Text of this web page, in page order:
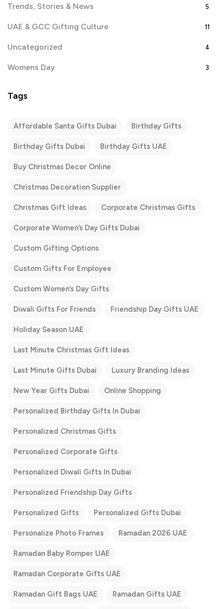
Trends, Stories & News 5
UAE & GCC Gifting Culture 11
Uncategorized 4
Womens Day 3
Tags
Affordable Santa Gifts Dubai Birthday Gifts
Birthday Gifts Dubai Birthday Gifts UAE
Buy Christmas Decor Online
Christmas Decoration Supplier
Christmas Gift Ideas Corporate Christmas Gifts
Corporate Women’s Day Gifts Dubai
Custom Gifting Options
Custom Gifts For Employee
Custom Women’s Day Gifts
Diwali Gifts For Friends Friendship Day Gifts UAE
Holiday Season UAE
Last Minute Christmas Gift Ideas
Last Minute Gifts Dubai Luxury Branding Ideas
New Year Gifts Dubai Online Shopping
Personalized Birthday Gifts In Dubai
Personalized Christmas Gifts
Personalized Corporate Gifts
Personalized Diwali Gifts In Dubai
Personalized Friendship Day Gifts
Personalized Gifts Personalized Gifts Dubai
Personalize Photo Frames Ramadan 2026 UAE
Ramadan Baby Romper UAE
Ramadan Corporate Gifts UAE
Ramadan Gift Bags UAE Ramadan Gifts UAE